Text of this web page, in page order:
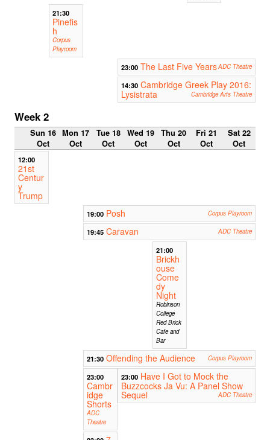
21:30
Pinefis
h
Corpus
Playroom
23:00 The Last Five YearsADC Theatre
14:30 Cambridge Greek Play 2016:
Lysistrata
Cambridge Arts Theatre
Week 2
Sun 16
Oct
Mon 17
Oct
Tue 18
Oct
Wed 19
Oct
Thu 20
Oct
Fri 21
Oct
Sat 22
Oct
12:00
21st
Centur
y
Trump
19:00 Posh Corpus Playroom
19:45 Caravan ADC Theatre
21:00
Brickh
ouse
Come
dy
Night
Robinson
College
Red Brick
Cafe and
Bar
21:30 Offending the Audience Corpus Playroom
23:00
Cambr
idge
Shorts
ADC
Theatre
23:00 Have I Got to Mock the
Buzzcocks Ja Vu: A Panel Show
Sequel ADC Theatre